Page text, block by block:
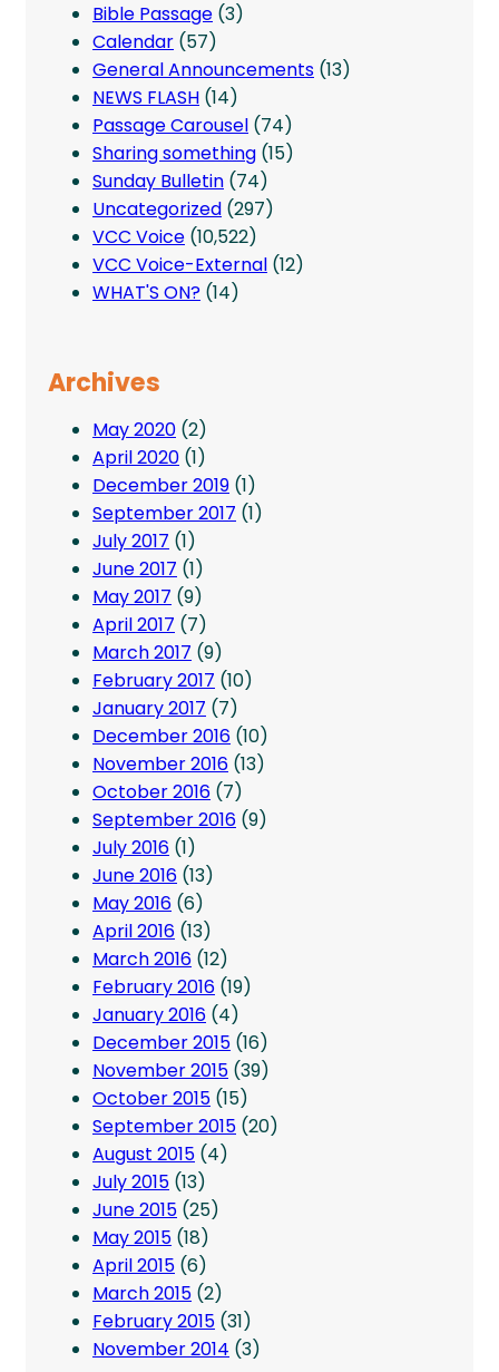
Bible Passage (3)
Calendar (57)
General Announcements (13)
NEWS FLASH (14)
Passage Carousel (74)
Sharing something (15)
Sunday Bulletin (74)
Uncategorized (297)
VCC Voice (10,522)
VCC Voice-External (12)
WHAT'S ON? (14)
Archives
May 2020 (2)
April 2020 (1)
December 2019 (1)
September 2017 (1)
July 2017 (1)
June 2017 (1)
May 2017 (9)
April 2017 (7)
March 2017 (9)
February 2017 (10)
January 2017 (7)
December 2016 (10)
November 2016 (13)
October 2016 (7)
September 2016 (9)
July 2016 (1)
June 2016 (13)
May 2016 (6)
April 2016 (13)
March 2016 (12)
February 2016 (19)
January 2016 (4)
December 2015 (16)
November 2015 (39)
October 2015 (15)
September 2015 (20)
August 2015 (4)
July 2015 (13)
June 2015 (25)
May 2015 (18)
April 2015 (6)
March 2015 (2)
February 2015 (31)
November 2014 (3)